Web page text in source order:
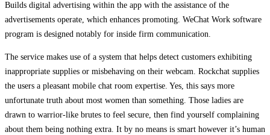
Builds digital advertising within the app with the assistance of the
advertisements operate, which enhances promoting. WeChat Work software
program is designed notably for inside firm communication.
The service makes use of a system that helps detect customers exhibiting
inappropriate supplies or misbehaving on their webcam. Rockchat supplies
the users a pleasant mobile chat room expertise. Yes, this says more
unfortunate truth about most women than something. Those ladies are
drawn to warrior-like brutes to feel secure, then find yourself complaining
about them being nothing extra. It by no means is smart however it’s human